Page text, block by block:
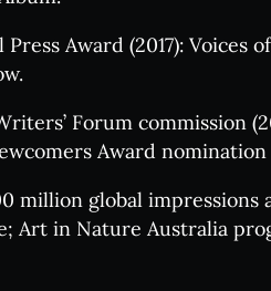
Award (2017): Voices
Forum commission
Award nomination
million global impressions
Art in Nature Australia